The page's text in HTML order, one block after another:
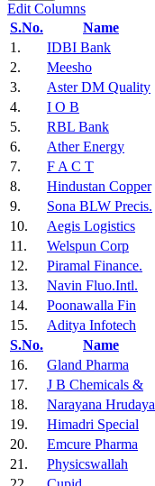
Edit Columns
S.No.
Name
1.
IDBI Bank
2.
Meesho
3.
Aster DM Quality
4.
I O B
5.
RBL Bank
6.
Ather Energy
7.
F A C T
8.
Hindustan Copper
9.
Sona BLW Precis.
10.
Aegis Logistics
11.
Welspun Corp
12.
Piramal Finance.
13.
Navin Fluo.Intl.
14.
Poonawalla Fin
15.
Aditya Infotech
S.No.
Name
16.
Gland Pharma
17.
J B Chemicals &
18.
Narayana Hrudaya
19.
Himadri Special
20.
Emcure Pharma
21.
Physicswallah